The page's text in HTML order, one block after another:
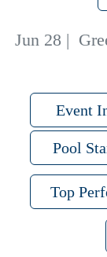
Jun 28 |
Event
Pool
Top